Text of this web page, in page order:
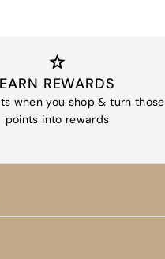
EARN REWARDS
when you shop & turn those
points into rewards